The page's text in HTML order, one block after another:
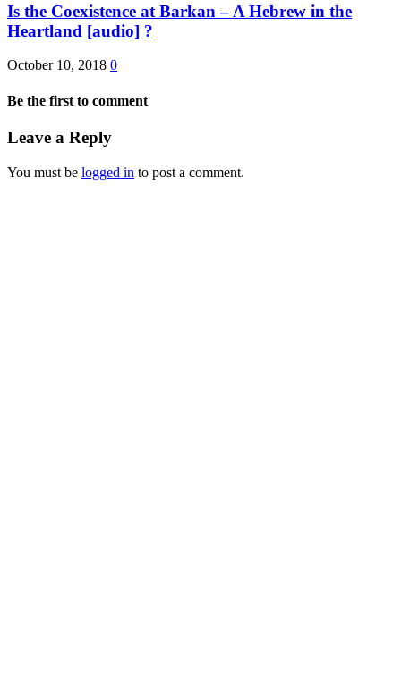
Is the Coexistence at Barkan – A Hebrew in the
Heartland [audio] ?
October 10, 2018 0
Be the first to comment
Leave a Reply
You must be logged in to post a comment.